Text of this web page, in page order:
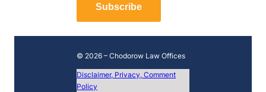
t
Subscribe
© 2026 – Chodorow Law Offices
Disclaimer, Privacy, Comment
Policy